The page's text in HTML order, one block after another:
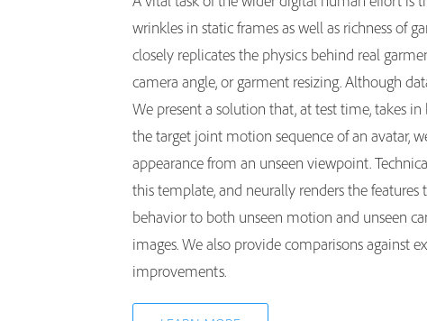
wrinkles in static frames as well as richness of
closely replicates the physics behind real
camera angle, or garment resizing. Although
We present a solution that, at test time, takes
the target joint motion sequence of an avatar,
appearance from an unseen viewpoint.
this template, and neurally renders the features
behavior to both unseen motion and unseen
images. We also provide comparisons against
improvements.